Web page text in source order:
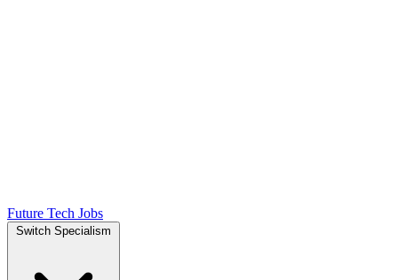
Future Tech Jobs
Switch Specialism